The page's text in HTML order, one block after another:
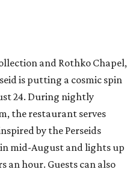
and Rothko Chapel,
is putting a cosmic spin
24. During nightly
the restaurant serves
by the Perseids
mid-August and lights up
an hour. Guests can also